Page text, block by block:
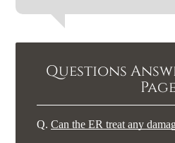
Questions
Q. Can the ER treat any